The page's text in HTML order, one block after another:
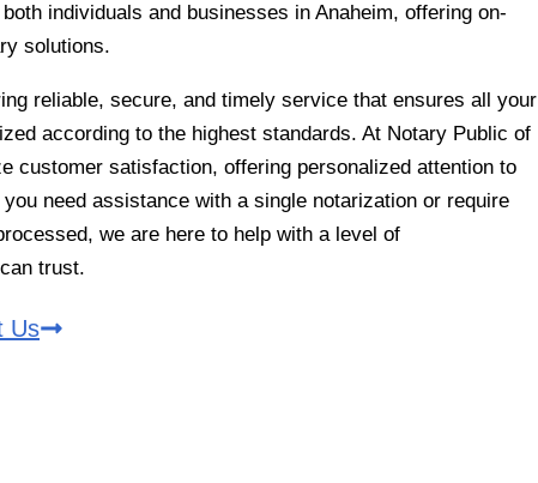
individuals and businesses in Anaheim, offering on-
solutions.
reliable, secure, and timely service that ensures all your
according to the highest standards. At Notary Public of
customer satisfaction, offering personalized attention to
need assistance with a single notarization or require
we are here to help with a level of
trust.
Us